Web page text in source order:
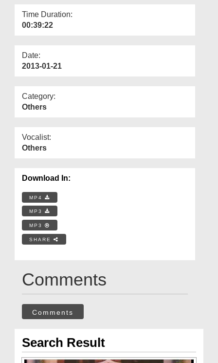
Time Duration:
00:39:22
Date:
2013-01-21
Category:
Others
Vocalist:
Others
Download In:
MP4
MP3
MP3
SHARE
Comments
Comments
Search Result